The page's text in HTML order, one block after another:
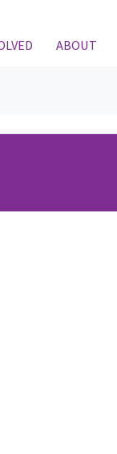
ABOUT